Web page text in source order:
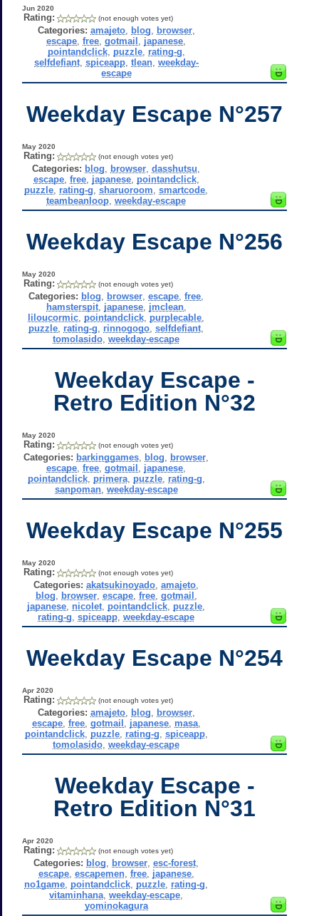
Jun 2020
Rating: (not enough votes yet)
Categories: amajeto, blog browser,
escape ,free ,gotmail japanese
pointandclick, puzzle, rating-g
selfdefiant, spiceapp, tlean, weekday-
escape
Weekday Escape N°257
May 2020
Rating: (not enough votes yet)
Categories: blog browser ,dasshutsu
escape, free, japanese, pointandclick,
puzzle rating-g ,sharuoroom ,smartcode
teambeanloop ,weekday-escape
Weekday Escape N°256
May 2020
Rating: (not enough votes yet)
Categories: blog browser ,escape ,free
hamsterspit, japanese, jmclean,
liloucormic pointandclick purplecable
puzzle rating-g rinnogogo ,selfdefiant
tomolasido ,weekday-escape
Weekday Escape -
Retro Edition N°32
May 2020
Rating: (not enough votes yet)
Categories: barkinggames blog browser
escape ,free ,gotmail japanese
pointandclick, primera, puzzle, rating-g
sanpoman, weekday-escape
Weekday Escape N°255
May 2020
Rating: (not enough votes yet)
Categories: akatsukinoyado ,amajeto
blog
browser, escape, free, gotmail
japanese nicolet pointandclick puzzle
rating-g ,spiceapp ,weekday-escape
Weekday Escape N°254
Apr 2020
Rating: (not enough votes yet)
Categories: amajeto, blog browser,
escape, free, gotmail japanese, masa,
pointandclick, puzzle, rating-g spiceapp,
tomolasido ,weekday-escape
Weekday Escape -
Retro Edition N°31
Apr 2020
Rating: (not enough votes yet)
Categories: blog browser ,esc-forest
escape, escapemen, free, japanese,
no1game pointandclick puzzle rating-g
vitaminhana ,weekday-escape
yominokagura